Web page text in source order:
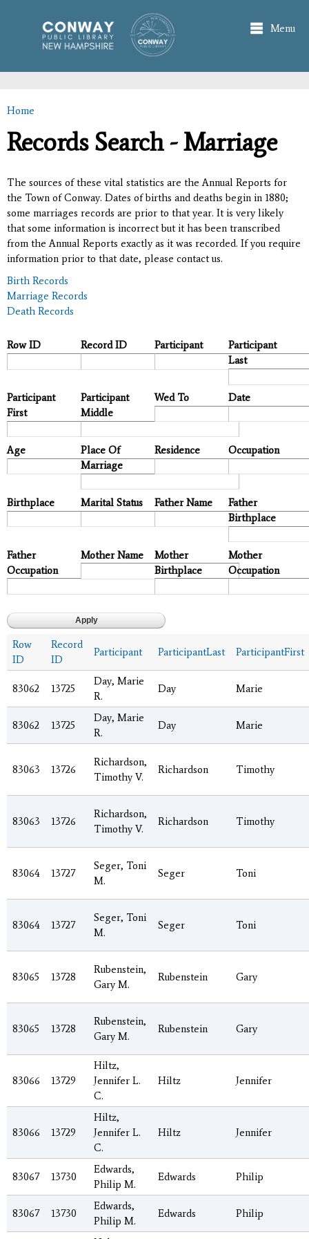
main
content
Menu
You are here
Home
Records Search - Marriage
The sources of these vital statistics are the Annual Reports for
the Town of Conway. Dates of births and deaths begin in 1880;
some marriages records are prior to that year. It is very likely
that some information is incorrect but it has been transcribed
from the Annual Reports exactly as it was recorded. If you require
information prior to that date, please contact us.
Birth Records
Marriage Records
Death Records
Row ID Record ID Participant
Participant
Last
Participant
First
Participant
Middle
Wed To Date
Age
Place Of
Marriage
Residence Occupation
Birthplace Marital Status Father Name
Father
Birthplace
Father
Occupation
Mother Name
Mother
Birthplace
Mother
Occupation
Row
ID
Record
ID
Participant ParticipantLast ParticipantFirst
83062 13725
Day, Marie
R.
Day Marie
83062 13725
Day, Marie
R.
Day Marie
83063 13726
Richardson,
Timothy V.
Richardson Timothy
83063 13726
Richardson,
Timothy V.
Richardson Timothy
83064 13727
Seger, Toni
M.
Seger Toni
83064 13727
Seger, Toni
M.
Seger Toni
83065 13728
Rubenstein,
Gary M.
Rubenstein Gary
83065 13728
Rubenstein,
Gary M.
Rubenstein Gary
83066 13729
Hiltz,
Jennifer L.
C.
Hiltz Jennifer
83066 13729
Hiltz,
Jennifer L.
C.
Hiltz Jennifer
83067 13730
Edwards,
Philip M.
Edwards Philip
83067 13730
Edwards,
Philip M.
Edwards Philip